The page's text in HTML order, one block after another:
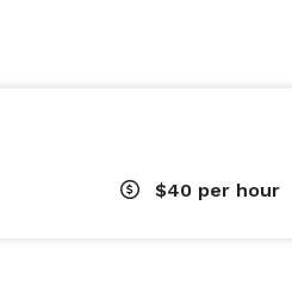
$40 per hour